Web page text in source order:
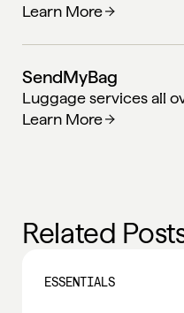
Learn More
SendMyBag
Luggage services all
Learn More
Related
ESSENTIALS